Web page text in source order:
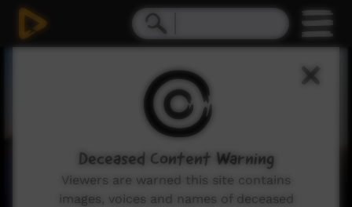
Deceased Content Warning
Viewers are warned this site contains
images, voices and names of deceased